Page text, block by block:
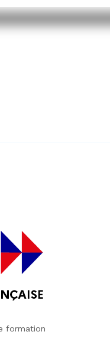
formation